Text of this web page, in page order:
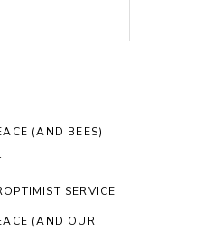
(AND BEES)
SERVICE
(AND OUR